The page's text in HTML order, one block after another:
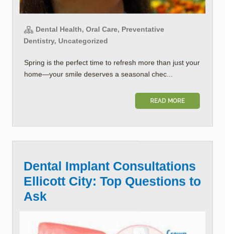
Dental Health, Oral Care, Preventative
Dentistry, Uncategorized
Spring is the perfect time to refresh more than just your
home—your smile deserves a seasonal chec...
READ MORE
Dental Implant Consultations
Ellicott City: Top Questions to
Ask